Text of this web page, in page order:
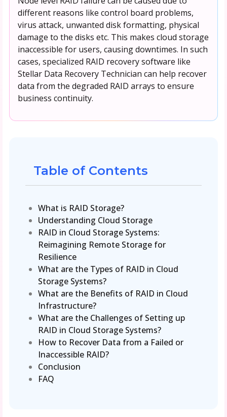
different reasons like control board problems,
virus attack, unwanted disk formatting, physical
damage to the disks etc. This makes cloud storage
inaccessible for users, causing downtimes. In such
cases, specialized RAID recovery software like
Stellar Data Recovery Technician can help recover
data from the degraded RAID arrays to ensure
business continuity.
Table of Contents
What is RAID Storage?
Understanding Cloud Storage
RAID in Cloud Storage Systems:
Reimagining Remote Storage for
Resilience
What are the Types of RAID in Cloud
Storage Systems?
What are the Benefits of RAID in Cloud
Infrastructure?
What are the Challenges of Setting up
RAID in Cloud Storage Systems?
How to Recover Data from a Failed or
Inaccessible RAID?
Conclusion
FAQ